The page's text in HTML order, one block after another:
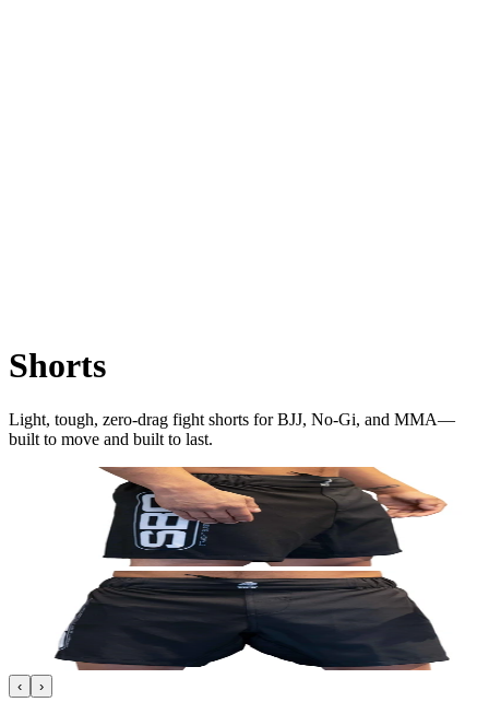
Shorts
Light, tough, zero-drag fight shorts for BJJ, No-Gi, and MMA—
built to move and built to last.
‹ ›